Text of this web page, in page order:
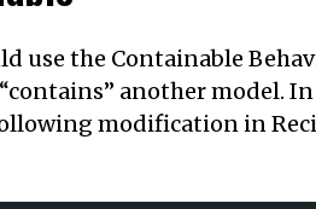
use the Containable
another model. In
modification in